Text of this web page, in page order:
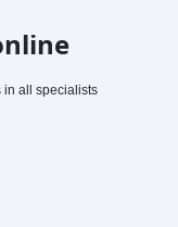
in all specialists